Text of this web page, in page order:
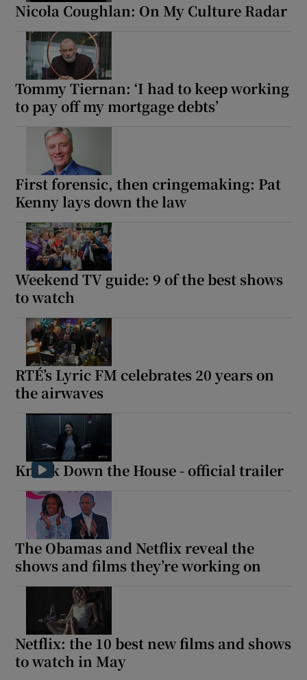
Nicola Coughlan: On My Culture Radar
Tommy Tiernan: ‘I had to keep working
to pay off my mortgage debts’
First forensic, then cringemaking: Pat
Kenny lays down the law
Weekend TV guide: 9 of the best shows
to watch
RTÉ’s Lyric FM celebrates 20 years on
the airwaves
Knock Down the House - official trailer
The Obamas and Netflix reveal the
shows and films they’re working on
Netflix: the 10 best new films and shows
to watch in May